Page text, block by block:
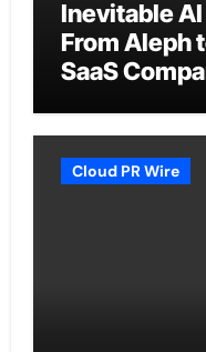
Inevitable
From Aleph
SaaS
Cloud PR Wire